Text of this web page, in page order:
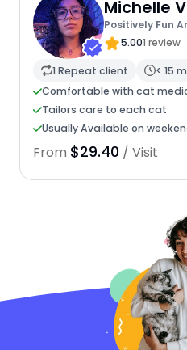
Michelle
Positively Fun
5.001 review
1 Repeat client
< 15
Comfortable with cat
Tailors care to each cat
Usually Available on
From $29.40 / Visit